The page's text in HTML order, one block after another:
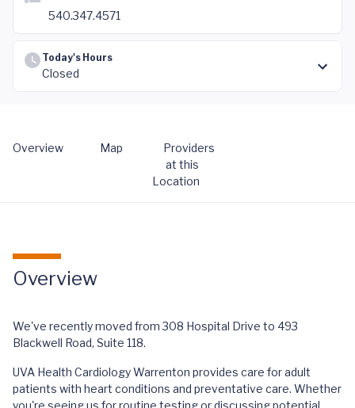
540.347.4571
Today's Hours
Closed
Overview Map
Providers
at this
Location
Overview
We've recently moved from 308 Hospital Drive to 493
Blackwell Road, Suite 118.
UVA Health Cardiology Warrenton provides care for adult
patients with heart conditions and preventative care. Whether
you're seeing us for routine testing or discussing potential